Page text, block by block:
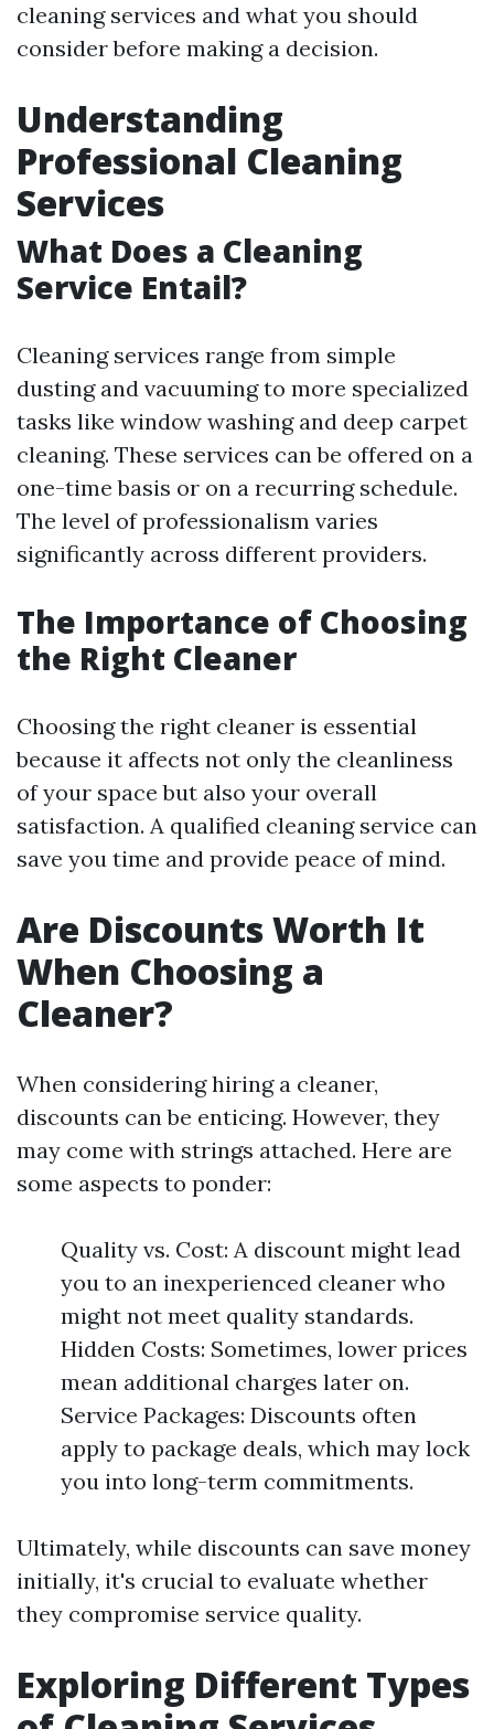
cleaning services and what you should
consider before making a decision.
Understanding
Professional Cleaning
Services
What Does a Cleaning
Service Entail?
Cleaning services range from simple
dusting and vacuuming to more specialized
tasks like window washing and deep carpet
cleaning. These services can be offered on a
one-time basis or on a recurring schedule.
The level of professionalism varies
significantly across different providers.
The Importance of Choosing
the Right Cleaner
Choosing the right cleaner is essential
because it affects not only the cleanliness
of your space but also your overall
satisfaction. A qualified cleaning service can
save you time and provide peace of mind.
Are Discounts Worth It
When Choosing a
Cleaner?
When considering hiring a cleaner,
discounts can be enticing. However, they
may come with strings attached. Here are
some aspects to ponder:
Quality vs. Cost: A discount might lead
you to an inexperienced cleaner who
might not meet quality standards.
Hidden Costs: Sometimes, lower prices
mean additional charges later on.
Service Packages: Discounts often
apply to package deals, which may lock
you into long-term commitments.
Ultimately, while discounts can save money
initially, it's crucial to evaluate whether
they compromise service quality.
Exploring Different Types